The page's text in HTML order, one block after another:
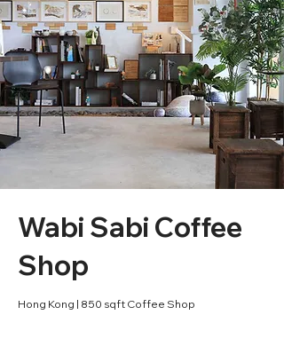
Wabi Sabi Coffee
Shop
Hong Kong | 850 sqft Coffee Shop